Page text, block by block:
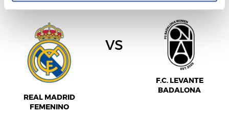
REAL MADRID
FEMENINO
vs
F.C. LEVANTE
BADALONA